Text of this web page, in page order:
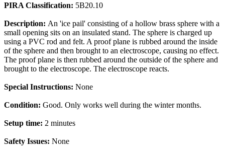
PIRA Classification: 5B20.10
Description: An 'ice pail' consisting of a hollow brass sphere with a
small opening sits on an insulated stand. The sphere is charged up
using a PVC rod and felt. A proof plane is rubbed around the inside
of the sphere and then brought to an electroscope, causing no effect.
The proof plane is then rubbed around the outside of the sphere and
brought to the electroscope. The electroscope reacts.
Special Instructions: None
Condition: Good. Only works well during the winter months.
Setup time: 2 minutes
Safety Issues: None